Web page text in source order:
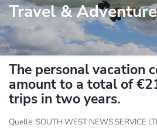
Travel & Adventure
The personal vacation
amount to a total of
trips in two years.
Quelle: SOUTH WEST NEWS SERVICE